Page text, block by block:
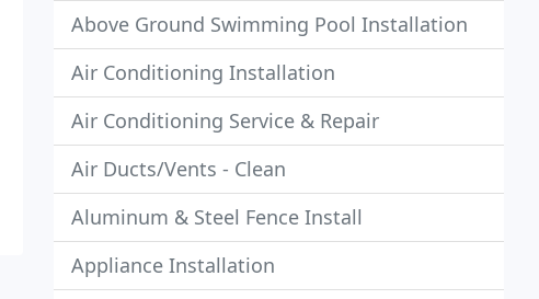
Above Ground Swimming Pool Installation
Air Conditioning Installation
Air Conditioning Service & Repair
Air Ducts/Vents - Clean
Aluminum & Steel Fence Install
Appliance Installation